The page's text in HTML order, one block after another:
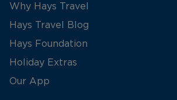
Why Hays Travel
Hays Travel Blog
Hays Foundation
Holiday Extras
Our App